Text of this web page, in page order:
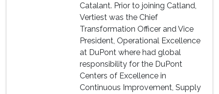
Catalant. Prior to joining Catland,
Vertiest was the Chief
Transformation Officer and Vice
President, Operational Excellence
at DuPont where had global
responsibility for the DuPont
Centers of Excellence in
Continuous Improvement, Supply